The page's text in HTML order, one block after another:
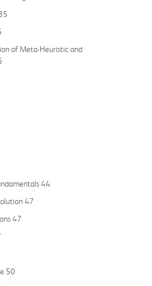
of Meta-Heuristic and
44
47
47
50